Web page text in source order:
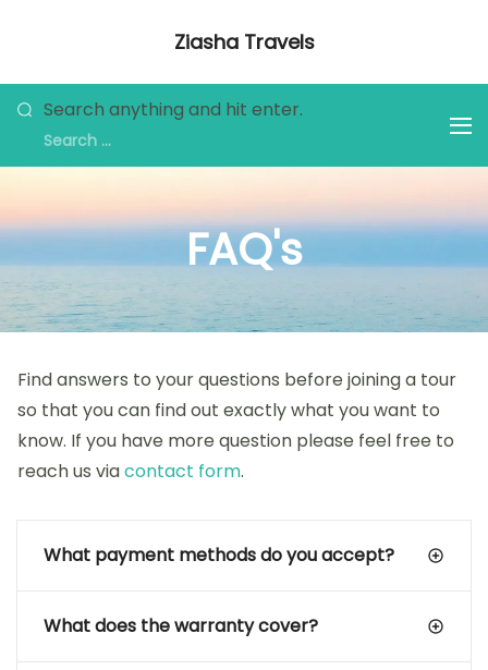
Ziasha Travels
and Adventure!
Search anything and hit enter.
FAQ's
Find answers to your questions before joining a tour
so that you can find out exactly what you want to
know. If you have more question please feel free to
reach us viacontact form.
What payment methods do you accept?
What does the warranty cover?